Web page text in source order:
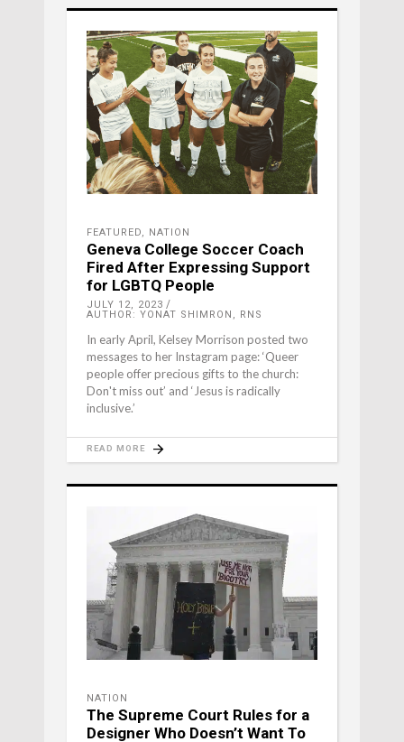
FEATURED, NATION
Geneva College Soccer Coach
Fired After Expressing Support
for LGBTQ People
JULY 12, 2023
AUTHOR: YONAT SHIMRON, RNS
In early April, Kelsey Morrison posted two
messages to her Instagram page: ‘Queer
people offer precious gifts to the church:
Don't miss out’ and ‘Jesus is radically
inclusive.’
READ MORE
NATION
The Supreme Court Rules for a
Designer Who Doesn’t Want To